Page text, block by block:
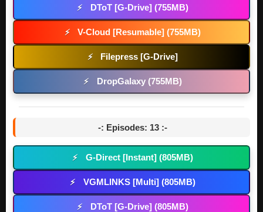
⚡ DToT [G-Drive] (755MB)
⚡ V-Cloud [Resumable] (755MB)
⚡ Filepress [G-Drive]
⚡ DropGalaxy (755MB)
-: Episodes: 13 :-
⚡ G-Direct [Instant] (805MB)
⚡ VGMLINKS [Multi] (805MB)
⚡ DToT [G-Drive] (805MB)